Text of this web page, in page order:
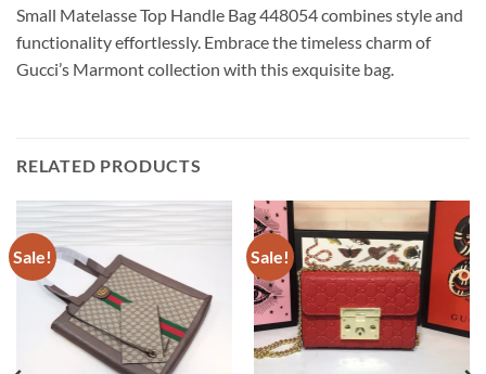
Small Matelasse Top Handle Bag 448054 combines style and
functionality effortlessly. Embrace the timeless charm of
Gucci’s Marmont collection with this exquisite bag.
RELATED PRODUCTS
Sale! Sale!